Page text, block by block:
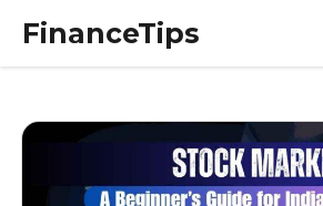
content
FinanceTips